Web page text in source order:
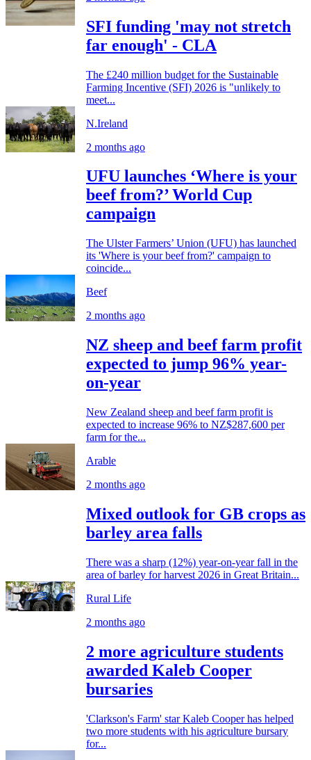
SFI funding 'may not stretch
far enough' - CLA
The £240 million budget for the Sustainable
Farming Incentive (SFI) 2026 is "unlikely to
meet...
N.Ireland
2 months ago
UFU launches ‘Where is your
beef from?’ World Cup
campaign
The Ulster Farmers’ Union (UFU) has launched
its 'Where is your beef from?' campaign to
coincide...
Beef
2 months ago
NZ sheep and beef farm profit
expected to jump 96% year-
on-year
New Zealand sheep and beef farm profit is
expected to increase 96% to NZ$287,600 per
farm for the...
Arable
2 months ago
Mixed outlook for GB crops as
barley area falls
There was a sharp (12%) year-on-year fall in the
area of barley for harvest 2026 in Great Britain...
Rural Life
2 months ago
2 more agriculture students
awarded Kaleb Cooper
bursaries
'Clarkson's Farm' star Kaleb Cooper has helped
two more students with his agriculture bursary
for...